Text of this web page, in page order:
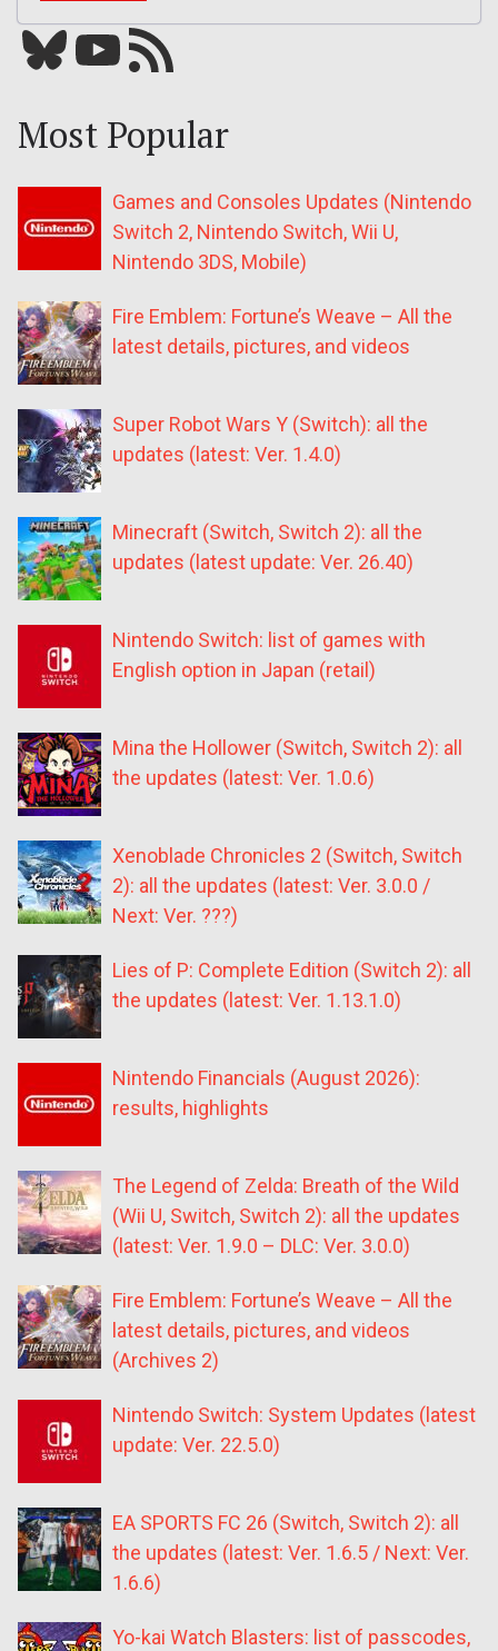
Bluesky YouTube Our RSS feed
Most Popular
Games and Consoles Updates (Nintendo
Switch 2, Nintendo Switch, Wii U,
Nintendo 3DS, Mobile)
Fire Emblem: Fortune’s Weave – All the
latest details, pictures, and videos
Super Robot Wars Y (Switch): all the
updates (latest: Ver. 1.4.0)
Minecraft (Switch, Switch 2): all the
updates (latest update: Ver. 26.40)
Nintendo Switch: list of games with
English option in Japan (retail)
Mina the Hollower (Switch, Switch 2): all
the updates (latest: Ver. 1.0.6)
Xenoblade Chronicles 2 (Switch, Switch
2): all the updates (latest: Ver. 3.0.0 /
Next: Ver. ???)
Lies of P: Complete Edition (Switch 2): all
the updates (latest: Ver. 1.13.1.0)
Nintendo Financials (August 2026):
results, highlights
The Legend of Zelda: Breath of the Wild
(Wii U, Switch, Switch 2): all the updates
(latest: Ver. 1.9.0 – DLC: Ver. 3.0.0)
Fire Emblem: Fortune’s Weave – All the
latest details, pictures, and videos
(Archives 2)
Nintendo Switch: System Updates (latest
update: Ver. 22.5.0)
EA SPORTS FC 26 (Switch, Switch 2): all
the updates (latest: Ver. 1.6.5 / Next: Ver.
1.6.6)
Yo-kai Watch Blasters: list of passcodes,